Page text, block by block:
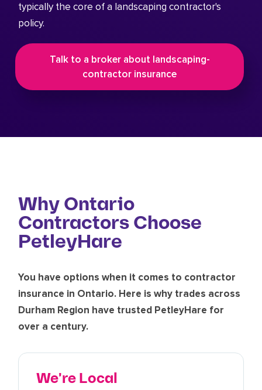
typically the core of a landscaping contractor's
policy.
Talk to a broker about landscaping-
contractor insurance
Why Ontario
Contractors Choose
PetleyHare
You have options when it comes to contractor
insurance in Ontario. Here is why trades across
Durham Region have trusted PetleyHare for
over a century.
We're Local